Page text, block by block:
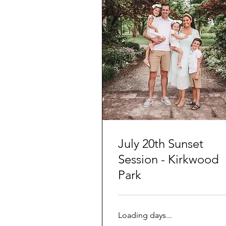
July 20th Sunset
Session - Kirkwood
Park
Loading days...